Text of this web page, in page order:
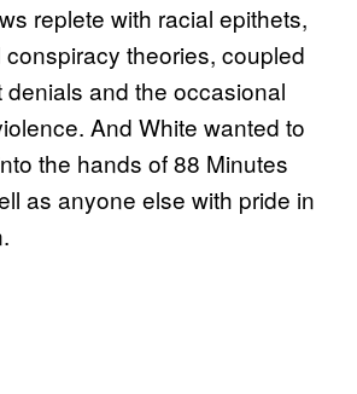
replete with racial epithets,
theories, coupled
and the occasional
And White wanted to
the hands of 88 Minutes
as anyone else with pride in